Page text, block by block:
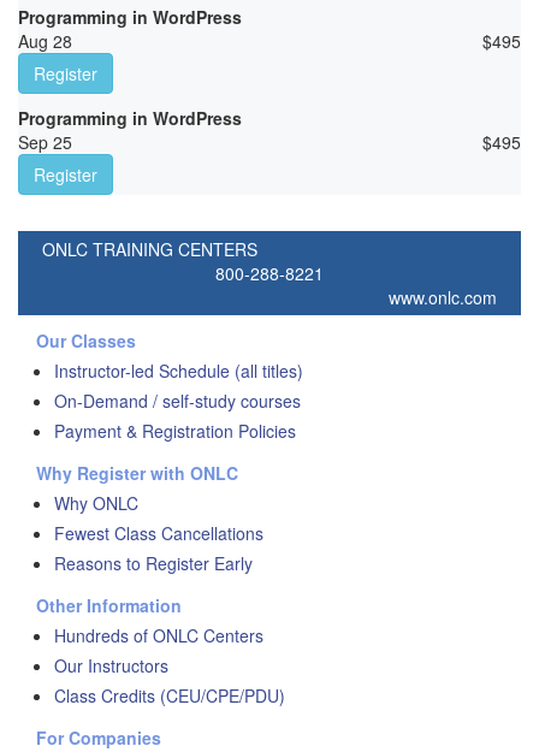
Programming in WordPress
Aug 28
$495
Register
Programming in WordPress
Sep 25
$495
Register
ONLC TRAINING CENTERS
800-288-8221
www.onlc.com
Our Classes
Instructor-led Schedule (all titles)
On-Demand / self-study courses
Payment & Registration Policies
Why Register with ONLC
Why ONLC
Fewest Class Cancellations
Reasons to Register Early
Other Information
Hundreds of ONLC Centers
Our Instructors
Class Credits (CEU/CPE/PDU)
For Companies